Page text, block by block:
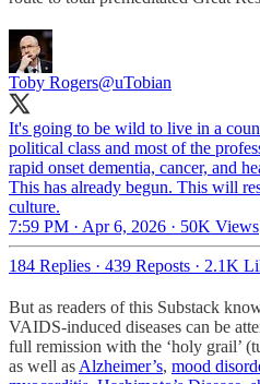
Toby Rogers@uTobian
It's going to be wild to live in a
political class and most of the
rapid onset dementia, cancer, and
This has already begun. This will
culture.
7:59 PM · Apr 6, 2026 · 50K Views
184 Replies · 439 Reposts · 2.1K
But as readers of this Substack
VAIDS-induced diseases can be
full remission with the ‘holy grail’
as well as Alzheimer’s, mood